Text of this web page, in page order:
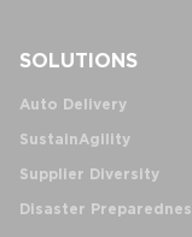
SOLUTIONS
Auto Delivery
SustainAgility
Supplier Diversity
Disaster